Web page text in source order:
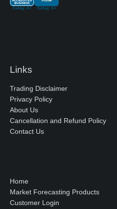
Links
Trading Disclaimer
Privacy Policy
About Us
Cancellation and Refund Policy
Contact Us
Home
Market Forecasting Products
Customer Login